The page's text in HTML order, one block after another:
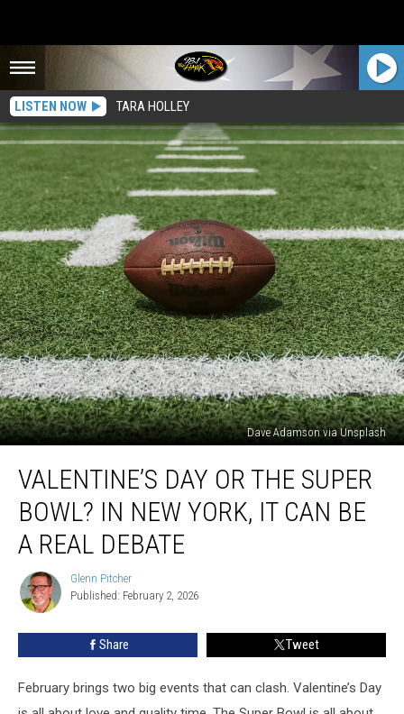
LISTEN NOW TARA HOLLEY
Dave Adamson via Unsplash
Day
Super
Bowl?
New
York,
VALENTINE’S DAY OR THE SUPER
BOWL? IN NEW YORK, IT CAN BE
A REAL DEBATE
Glenn
Pitcher
Glenn Pitcher
Published: February 2, 2026
Share Tweet
February brings two big events that can clash. Valentine’s Day